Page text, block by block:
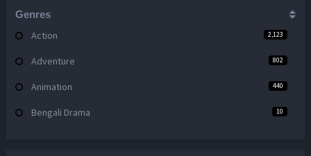
Genres
Action 2,123
Adventure 802
Animation 440
Bengali Drama 10